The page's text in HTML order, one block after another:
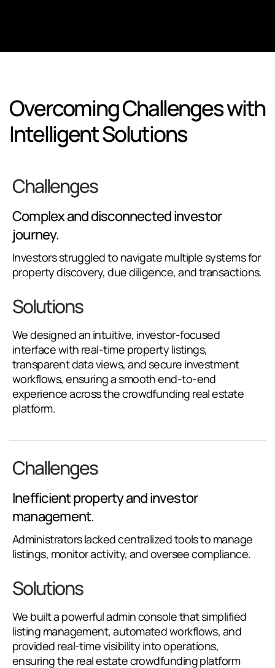
Overcoming Challenges with
Intelligent Solutions
Challenges
Complex and disconnected investor
journey.
Investors struggled to navigate multiple systems for
property discovery, due diligence, and transactions.
Solutions
We designed an intuitive, investor-focused
interface with real-time property listings,
transparent data views, and secure investment
workflows, ensuring a smooth end-to-end
experience across the crowdfunding real estate
platform.
Challenges
Inefficient property and investor
management.
Administrators lacked centralized tools to manage
listings, monitor activity, and oversee compliance.
Solutions
We built a powerful admin console that simplified
listing management, automated workflows, and
provided real-time visibility into operations,
ensuring the real estate crowdfunding platform